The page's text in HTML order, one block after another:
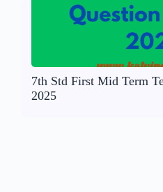
7th Std First Mid Term
2025